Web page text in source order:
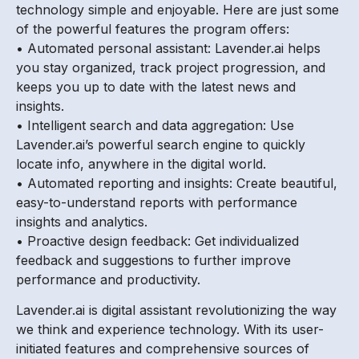
technology simple and enjoyable. Here are just some
of the powerful features the program offers:
• Automated personal assistant: Lavender.ai helps
you stay organized, track project progression, and
keeps you up to date with the latest news and
insights.
• Intelligent search and data aggregation: Use
Lavender.ai’s powerful search engine to quickly
locate info, anywhere in the digital world.
• Automated reporting and insights: Create beautiful,
easy-to-understand reports with performance
insights and analytics.
• Proactive design feedback: Get individualized
feedback and suggestions to further improve
performance and productivity.
Lavender.ai is digital assistant revolutionizing the way
we think and experience technology. With its user-
initiated features and comprehensive sources of